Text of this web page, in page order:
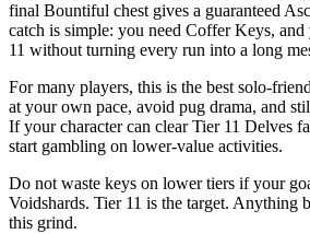
final Bountiful chest gives a guaranteed
catch is simple: you need Coffer Keys,
11 without turning every run into a long
For many players, this is the best solo-
at your own pace, avoid pug drama, and
If your character can clear Tier 11 Delves
start gambling on lower-value activities.
Do not waste keys on lower tiers if your
Voidshards. Tier 11 is the target. Anything
this grind.